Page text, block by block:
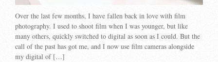
Over the last few months, I have fallen back in love with film
photography. I used to shoot film when I was younger, but like
many others, quickly switched to digital as soon as I could. But the
call of the past has got me, and I now use film cameras alongside
my digital of […]